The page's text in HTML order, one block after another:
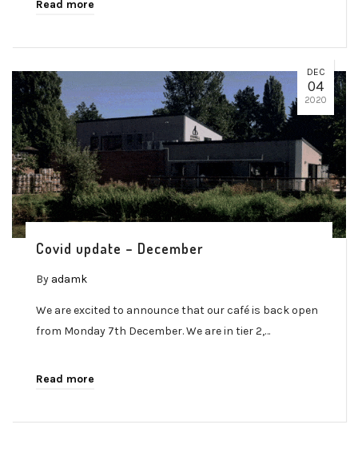
Read more
DEC
04
2020
Covid update – December
By adamk
We are excited to announce that our café is back open
from Monday 7th December. We are in tier 2,…
Read more